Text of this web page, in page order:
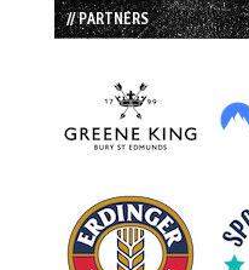
// PARTNERS